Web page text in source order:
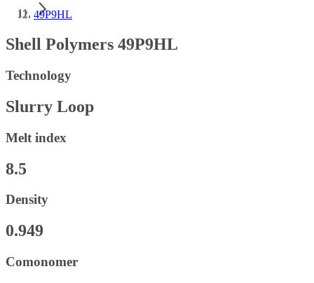
49P9HL
Shell Polymers 49P9HL
Technology
Slurry Loop
Melt index
8.5
Density
0.949
Comonomer